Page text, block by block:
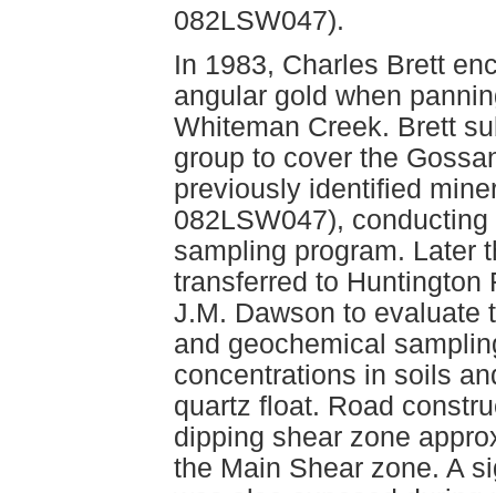
082LSW047).
In 1983, Charles Brett
angular gold when
Whiteman Creek. Brett
group to cover the
previously identified
082LSW047),
sampling program. Later
transferred to Huntington
J.M. Dawson to evaluate
and geochemical
concentrations in soils
quartz float. Road
dipping shear zone
the Main Shear zone. A